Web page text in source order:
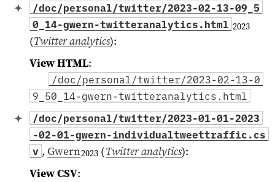
/doc/personal/twitter/2023-02-13-09_5
0_14-gwern-twitteranalytics.html 2023
(Twitter analytics):
View HTML:
/doc/personal/twitter/2023-02-13-0
9_50_14-gwern-twitteranalytics.html
/doc/personal/twitter/2023-01-01-2023
-02-01-gwern-individualtweettraffic.cs
v , Gwern2023(Twitter analytics):
View CSV: